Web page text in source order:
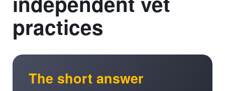
practices
The short answer